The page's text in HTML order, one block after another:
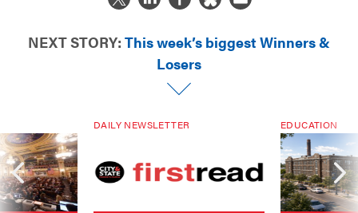
NEXT STORY: This week’s biggest Winners &
Losers
DAILY NEWSLETTER EDUCATION